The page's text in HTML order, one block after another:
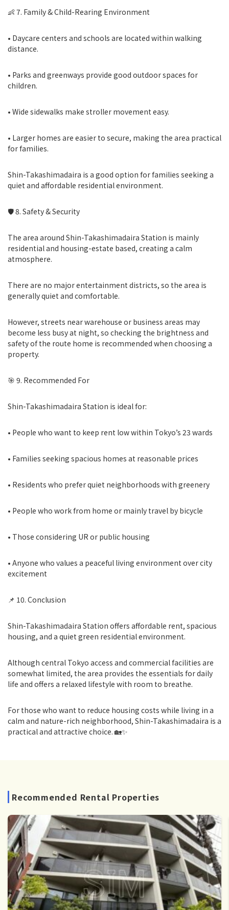
👶 7. Family & Child-Rearing Environment
• Daycare centers and schools are located within walking
distance.
• Parks and greenways provide good outdoor spaces for
children.
• Wide sidewalks make stroller movement easy.
• Larger homes are easier to secure, making the area practical
for families.
Shin-Takashimadaira is a good option for families seeking a
quiet and affordable residential environment.
🛡 8. Safety & Security
The area around Shin-Takashimadaira Station is mainly
residential and housing-estate based, creating a calm
atmosphere.
There are no major entertainment districts, so the area is
generally quiet and comfortable.
However, streets near warehouse or business areas may
become less busy at night, so checking the brightness and
safety of the route home is recommended when choosing a
property.
🎯 9. Recommended For
Shin-Takashimadaira Station is ideal for:
• People who want to keep rent low within Tokyo’s 23 wards
• Families seeking spacious homes at reasonable prices
• Residents who prefer quiet neighborhoods with greenery
• People who work from home or mainly travel by bicycle
• Those considering UR or public housing
• Anyone who values a peaceful living environment over city
excitement
📌 10. Conclusion
Shin-Takashimadaira Station offers affordable rent, spacious
housing, and a quiet green residential environment.
Although central Tokyo access and commercial facilities are
somewhat limited, the area provides the essentials for daily
life and offers a relaxed lifestyle with room to breathe.
For those who want to reduce housing costs while living in a
calm and nature-rich neighborhood, Shin-Takashimadaira is a
practical and attractive choice. 🏡✨
Recommended Rental Properties